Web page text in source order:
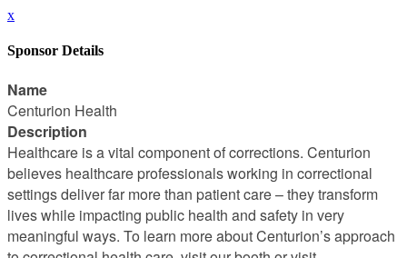
x
Sponsor Details
Name
Centurion Health
Description
Healthcare is a vital component of corrections. Centurion
believes healthcare professionals working in correctional
settings deliver far more than patient care – they transform
lives while impacting public health and safety in very
meaningful ways. To learn more about Centurion’s approach